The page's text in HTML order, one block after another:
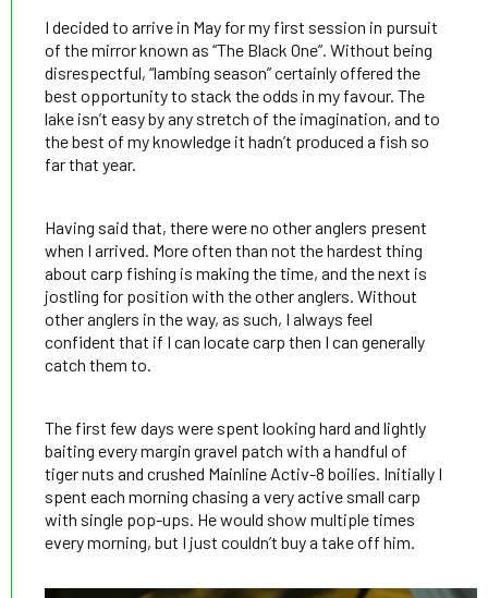
I decided to arrive in May for my first session in pursuit
of the mirror known as “The Black One”. Without being
disrespectful, “lambing season” certainly offered the
best opportunity to stack the odds in my favour. The
lake isn’t easy by any stretch of the imagination, and to
the best of my knowledge it hadn’t produced a fish so
far that year.
Having said that, there were no other anglers present
when I arrived. More often than not the hardest thing
about carp fishing is making the time, and the next is
jostling for position with the other anglers. Without
other anglers in the way, as such, I always feel
confident that if I can locate carp then I can generally
catch them to.
The first few days were spent looking hard and lightly
baiting every margin gravel patch with a handful of
tiger nuts and crushed Mainline Activ-8 boilies. Initially I
spent each morning chasing a very active small carp
with single pop-ups. He would show multiple times
every morning, but I just couldn’t buy a take off him.